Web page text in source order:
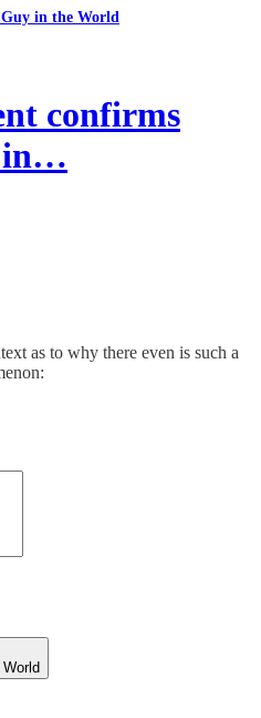
in the World
confirms
in…
as to why there even is such a